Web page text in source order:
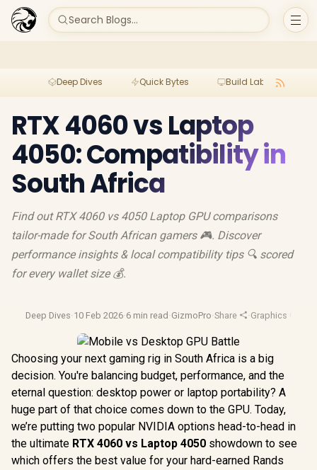
Search Blogs...
Deep Dives Quick Bytes Build Lab
RTX 4060 vs Laptop
4050: Compatibility in
South Africa
Find out RTX 4060 vs 4050 Laptop GPU comparisons
tailor-made for South African gamers 🎮. Discover
performance insights & local compatibility tips 🔍 scored
for every wallet size 💰.
Deep Dives·10 Feb 2026·6 min read ·GizmoPro·Share ·Graphics Cards
Choosing your next gaming rig in South Africa is a big
decision. You're balancing budget, performance, and the
eternal question: desktop power or laptop portability? A
huge part of that choice comes down to the GPU. Today,
we’re putting two popular NVIDIA options head-to-head in
the ultimate RTX 4060 vs Laptop 4050 showdown to see
which offers the best value for your hard-earned Rands